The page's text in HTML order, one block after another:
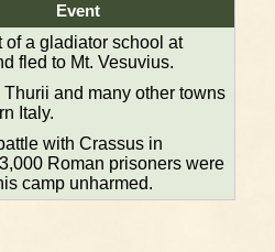
Event
of a gladiator school at
fled to Mt. Vesuvius.
and many other towns
Italy.
with Crassus in
Roman prisoners were
camp unharmed.